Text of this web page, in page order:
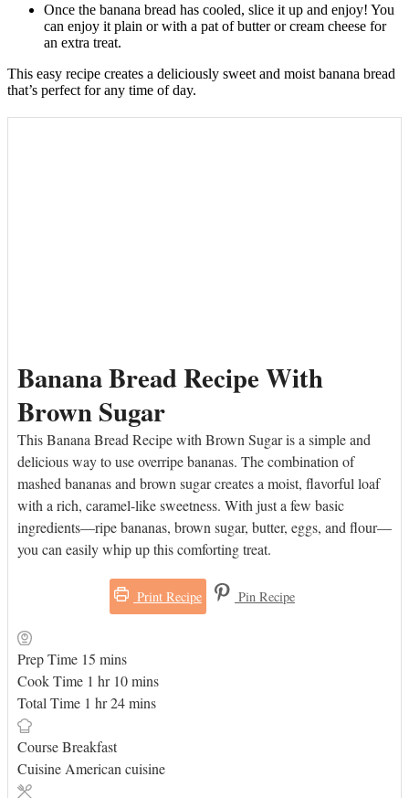
Once the banana bread has cooled, slice it up and enjoy! You
can enjoy it plain or with a pat of butter or cream cheese for
an extra treat.
This easy recipe creates a deliciously sweet and moist banana bread
that’s perfect for any time of day.
Banana Bread Recipe With
Brown Sugar
This Banana Bread Recipe with Brown Sugar is a simple and
delicious way to use overripe bananas. The combination of
mashed bananas and brown sugar creates a moist, flavorful loaf
with a rich, caramel-like sweetness. With just a few basic
ingredients—ripe bananas, brown sugar, butter, eggs, and flour—
you can easily whip up this comforting treat.
Print Recipe Pin Recipe
Prep Time 15 minutes
mins
Cook Time 1 hour
hr 10minutes
mins
Total Time 1 hour
hr24minutes
mins
CourseBreakfast
Cuisine American cuisine